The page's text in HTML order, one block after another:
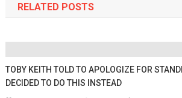
RELATED POSTS
TOBY KEITH TOLD TO APOLOGIZE FOR
DECIDED TO DO THIS INSTEAD